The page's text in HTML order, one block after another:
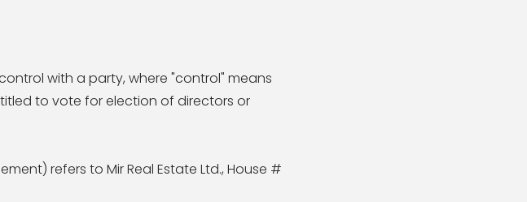
with a party, where "control" means
to vote for election of directors or
refers to Mir Real Estate Ltd., House #